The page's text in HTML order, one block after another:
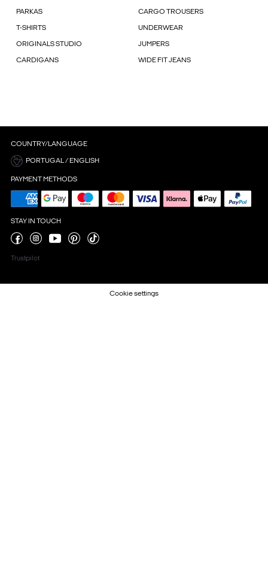
PARKAS CARGO TROUSERS
T-SHIRTS UNDERWEAR
ORIGINALS STUDIO JUMPERS
CARDIGANS WIDE FIT JEANS
COUNTRY/LANGUAGE
PORTUGAL / ENGLISH
PAYMENT METHODS
STAY IN TOUCH
Trustpilot
Cookie settings